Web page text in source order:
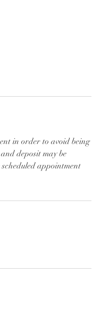
in order to avoid being
deposit may be
appointment